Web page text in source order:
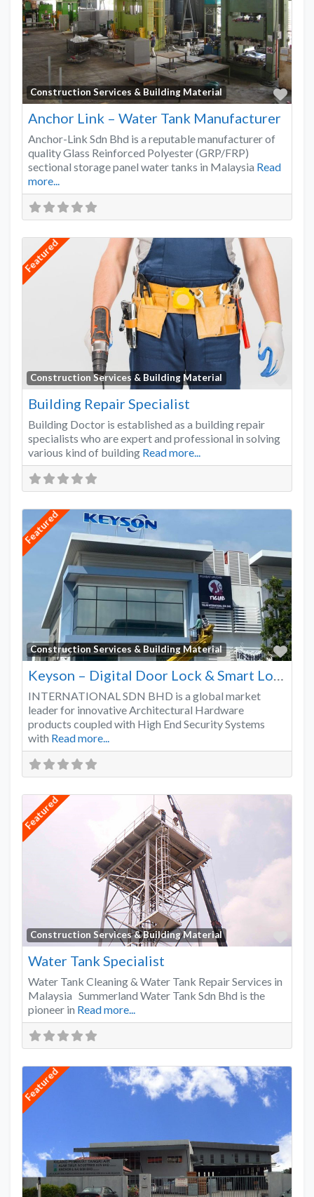
Construction Services & Building Material
Anchor Link – Water Tank Manufacturer
Anchor-Link Sdn Bhd is a reputable manufacturer of
quality Glass Reinforced Polyester (GRP/FRP)
sectional storage panel water tanks in Malaysia Read
more...
Featured
Construction Services & Building Material
Building Repair Specialist
Building Doctor is established as a building repair
specialists who are expert and professional in solving
various kind of building Read more...
Featured
Construction Services & Building Material
INTERNATIONAL SDN BHD is a global market
leader for innovative Architectural Hardware
products coupled with High End Security Systems
with Read more...
Featured
Construction Services & Building Material
Water Tank Specialist
Water Tank Cleaning & Water Tank Repair Services in
Malaysia Summerland Water Tank Sdn Bhd is the
pioneer in Read more...
Featured